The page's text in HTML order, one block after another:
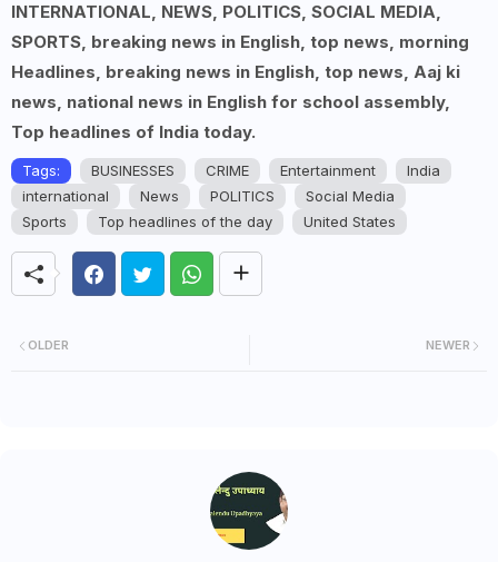
INTERNATIONAL, NEWS, POLITICS, SOCIAL MEDIA,
SPORTS, breaking news in English, top news, morning
Headlines, breaking news in English, top news, Aaj ki
news, national news in English for school assembly,
Top headlines of India today.
Tags: BUSINESSES CRIME Entertainment
India
international
News POLITICS
Social Media
Sports
Top headlines of the day United States
NEWER
OLDER